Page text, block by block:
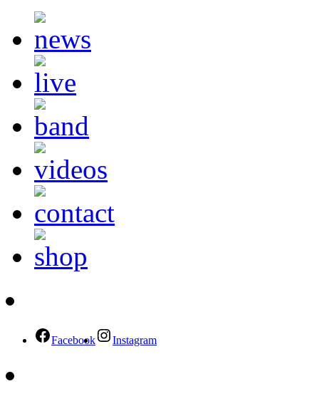
Facebook Instagram